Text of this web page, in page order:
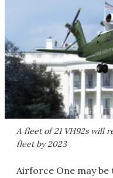
A fleet of 21 VH92s will
fleet by 2023
Airforce One may be